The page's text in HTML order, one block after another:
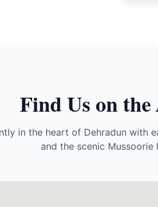
Find Us on the
in the heart of Dehradun with
and the scenic Mussoorie